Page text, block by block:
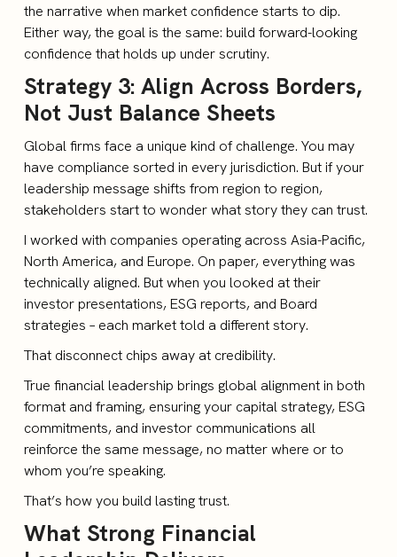
the narrative when market confidence starts to dip.
Either way, the goal is the same: build forward-looking
confidence that holds up under scrutiny.
Strategy 3: Align Across Borders,
Not Just Balance Sheets
Global firms face a unique kind of challenge. You may
have compliance sorted in every jurisdiction. But if your
leadership message shifts from region to region,
stakeholders start to wonder what story they can trust.
I worked with companies operating across Asia-Pacific,
North America, and Europe. On paper, everything was
technically aligned. But when you looked at their
investor presentations, ESG reports, and Board
strategies – each market told a different story.
That disconnect chips away at credibility.
True financial leadership brings global alignment in both
format and framing, ensuring your capital strategy, ESG
commitments, and investor communications all
reinforce the same message, no matter where or to
whom you’re speaking.
That’s how you build lasting trust.
What Strong Financial